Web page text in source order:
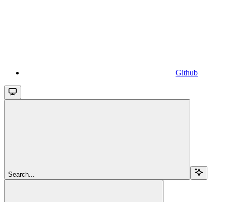
Github
Search...